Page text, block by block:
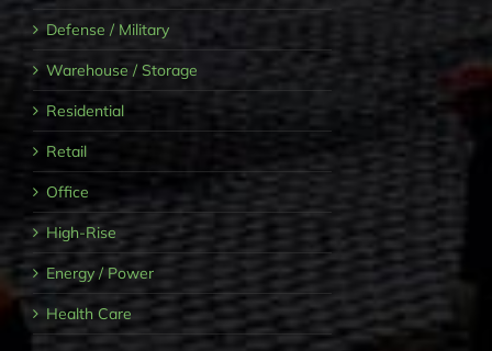
Defense / Military
Warehouse / Storage
Residential
Retail
Office
High-Rise
Energy / Power
Health Care